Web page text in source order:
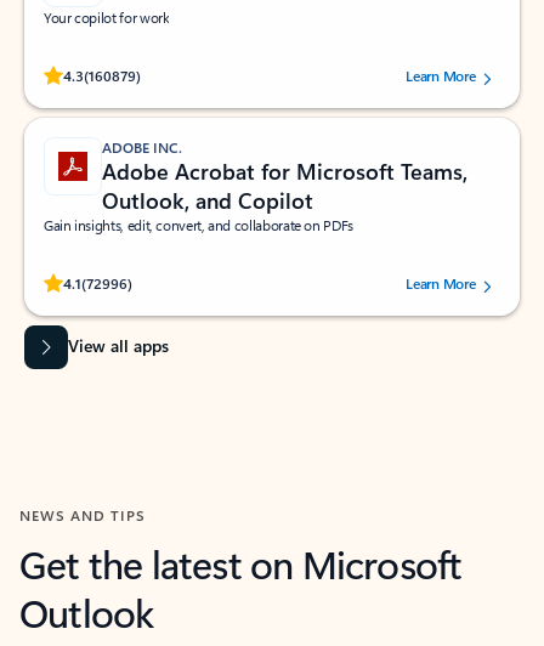
Your copilot for work
4.3(160879)
Rated (#=ratingAverage#) stars out of 5 stars, by 160879 users.Learn More
ADOBE INC.
Adobe Acrobat for Microsoft Teams,
Outlook, and Copilot
Gain insights, edit, convert, and collaborate on PDFs
4.1(72996)
Rated (#=ratingAverage#) stars out of 5 stars, by 72996 users.Learn More
View all apps
NEWS AND TIPS
Get the latest on Microsoft
Outlook